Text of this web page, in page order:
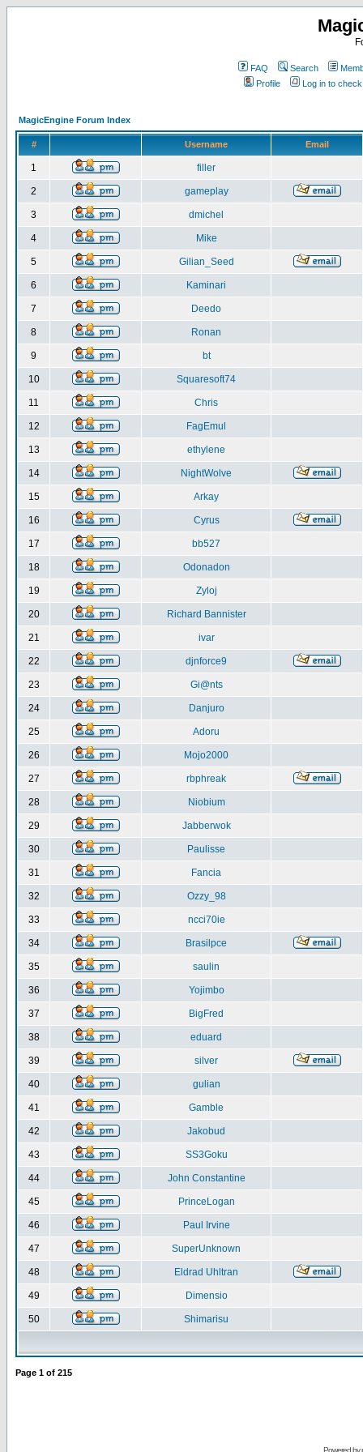
FAQ Search
Profile
Log in to
MagicEngine Forum Index
# Username Email
1 filler
2 gameplay
3 dmichel
4 Mike
5 Gilian_Seed
6 Kaminari
7 Deedo
8 Ronan
9 bt
10 Squaresoft74
11 Chris
12 FagEmul
13 ethylene
14 NightWolve
15 Arkay
16 Cyrus
17 bb527
18 Odonadon
19 Zyloj
20 Richard Bannister
21 ivar
22 djnforce9
23 Gi@nts
24 Danjuro
25 Adoru
26 Mojo2000
27 rbphreak
28 Niobium
29 Jabberwok
30 Paulisse
31 Fancia
32 Ozzy_98
33 ncci70ie
34 Brasilpce
35 saulin
36 Yojimbo
37 BigFred
38 eduard
39 silver
40 gulian
41 Gamble
42 Jakobud
43 SS3Goku
44 John Constantine
45 PrinceLogan
46 Paul Irvine
47 SuperUnknown
48 Eldrad Uhltran
49 Dimensio
50 Shimarisu
Page 1 of 215
Powered by